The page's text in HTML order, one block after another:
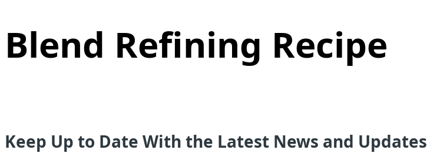
Blend Refining Recipe
Keep Up to Date With the Latest News and Updates